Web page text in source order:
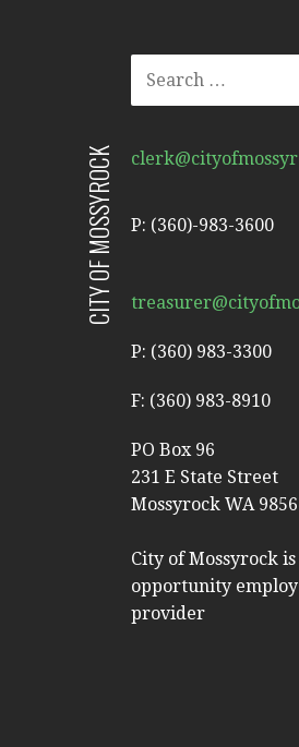
FOR:
P: (360)-983-3600
CITY OF MOSSYROCK
P: (360) 983-3300
F: (360) 983-8910
PO Box 96
231 E State Street
Mossyrock WA
City of Mossyrock
opportunity
provider